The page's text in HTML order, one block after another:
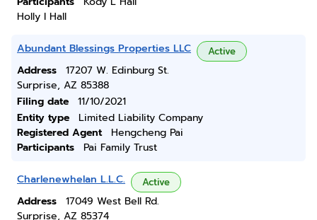
Holly I Hall
Abundant Blessings Properties LLC Active
Address
17207 W. Edinburg St.
Surprise, AZ 85388
Filing date
11/10/2021
Entity type
Limited Liability Company
Registered Agent
Hengcheng Pai
Participants
Pai Family Trust
Charlenewhelan L.L.C. Active
Address
17049 West Bell Rd.
Surprise, AZ 85374